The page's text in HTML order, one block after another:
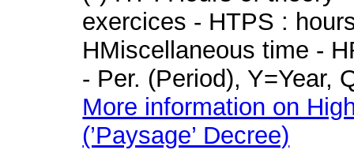
exercices - HTPS :
HMiscellaneous time -
- Per. (Period), Y=Year,
More information on
(’Paysage’ Decree)